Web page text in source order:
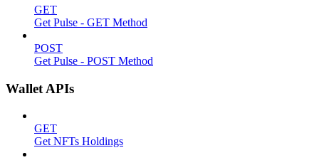
GET
Get Pulse - GET Method
POST
Get Pulse - POST Method
Wallet APIs
GET
Get NFTs Holdings